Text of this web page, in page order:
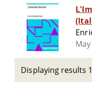
Displaying results